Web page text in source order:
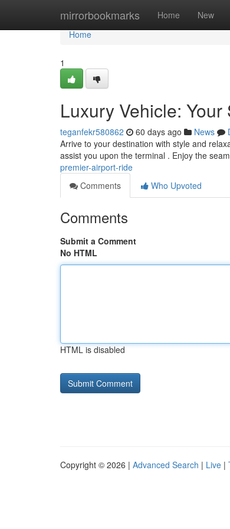
mirrorbookmarks Home New
Home
Home
1
Luxury Vehicle:
teganfekr580862 60 days ago News
Arrive to your destination with style and
assist you upon the terminal . Enjoy the
premier-airport-ride
Comments
Who Upvoted
Comments
Submit a Comment
No HTML
HTML is disabled
Copyright © 2026 | Advanced Search | Live |